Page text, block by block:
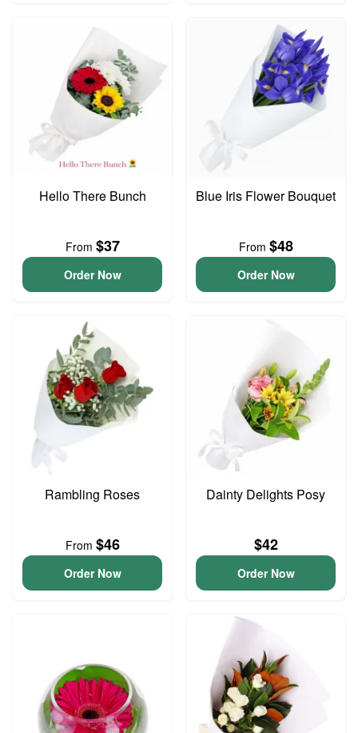
Hello There Bunch
From $37
Order Now
Blue Iris Flower Bouquet
From $48
Order Now
Rambling Roses
From $46
Order Now
Dainty Delights Posy
$42
Order Now